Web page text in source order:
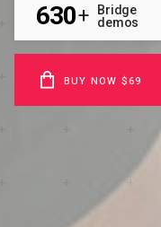
630+
Bridge
demos
BUY NOW $69